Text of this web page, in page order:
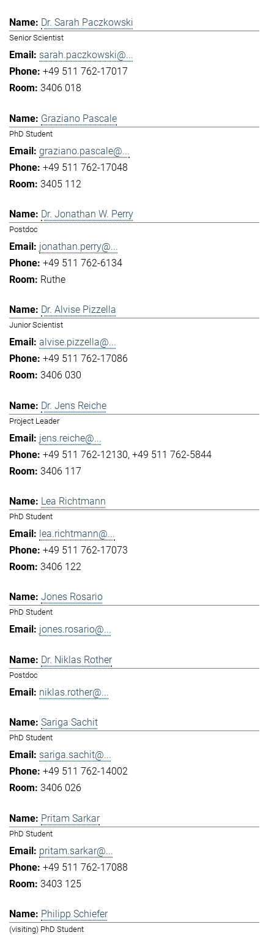
Dr. Sarah Paczkowski
Senior Scientist
sarah.paczkowski@...
+49 511 762-17017
3406 018
Graziano Pascale
PhD Student
graziano.pascale@...
+49 511 762-17048
3405 112
Dr. Jonathan W. Perry
Postdoc
jonathan.perry@...
+49 511 762-6134
Ruthe
Dr. Alvise Pizzella
Junior Scientist
alvise.pizzella@...
+49 511 762-17086
3406 030
Dr. Jens Reiche
Project Leader
jens.reiche@...
+49 511 762-12130 +49 511 762-5844
3406 117
Lea Richtmann
PhD Student
lea.richtmann@...
+49 511 762-17073
3406 122
Jones Rosario
PhD Student
jones.rosario@...
Dr. Niklas Rother
Postdoc
niklas.rother@...
Sariga Sachit
PhD Student
sariga.sachit@...
+49 511 762-14002
3406 026
Pritam Sarkar
PhD Student
pritam.sarkar@...
+49 511 762-17088
3403 125
Philipp Schiefer
(visiting) PhD Student